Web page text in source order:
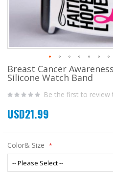
Skip
to
beginning
the
images
Breast Cancer
Silicone Watch Band
Be the first to review
USD21.99
Color& Size